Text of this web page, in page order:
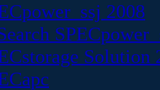
2008
Solution